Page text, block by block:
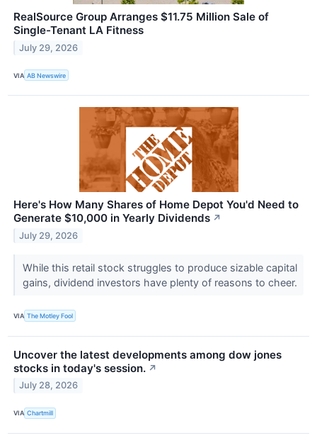
RealSource Group Arranges $11.75 Million Sale of
Single-Tenant LA Fitness
July 29, 2026
VIA AB Newswire
Here's How Many Shares of Home Depot You'd Need to
Generate $10,000 in Yearly Dividends ↗
July 29, 2026
While this retail stock struggles to produce sizable capital
gains, dividend investors have plenty of reasons to cheer.
VIA The Motley Fool
Uncover the latest developments among dow jones
stocks in today's session. ↗
July 28, 2026
VIA Chartmill